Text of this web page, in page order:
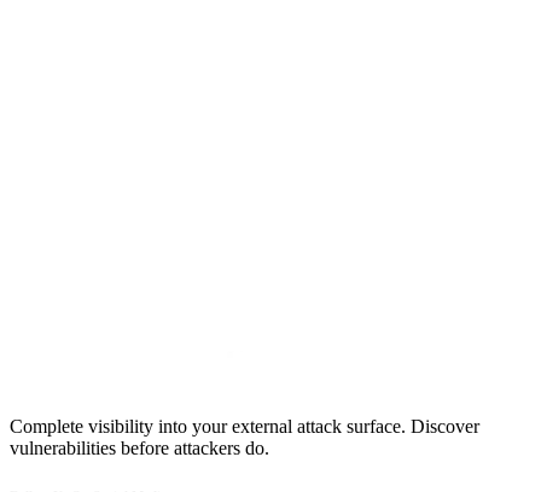
Complete visibility into your external attack surface. Discover
vulnerabilities before attackers do.